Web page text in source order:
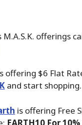
M.A.S.K. offerings
offering $6 Flat
and start shopping.
is offering Free
EARTH10 For